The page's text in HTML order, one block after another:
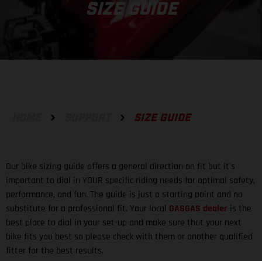
SIZE GUIDE
SIZE GUIDE
Our bike sizing guide offers a general direction on fit but it's
important to dial in YOUR specific riding needs for optimal safety,
performance, and fun. The guide is just a starting point and no
substitute for a professional fit. Your local GASGAS dealer is the
best place to dial in your set-up and make sure that your next
bike fits you best so please check with them or another qualified
fitter for the best results.